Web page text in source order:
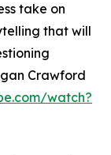
take on
that will
Crawford
watch?